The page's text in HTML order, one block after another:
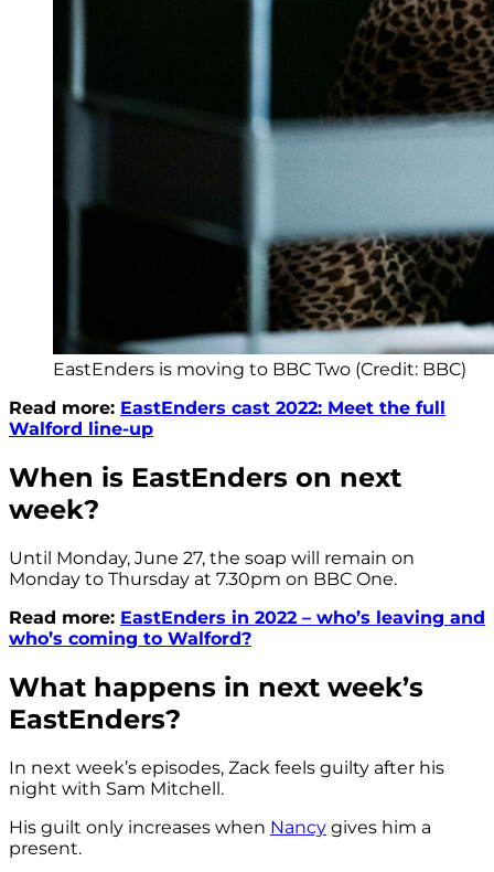
EastEnders is moving to BBC Two (Credit: BBC)
Read more: EastEnders cast 2022: Meet the full
Walford line-up
When is EastEnders on next
week?
Until Monday, June 27, the soap will remain on
Monday to Thursday at 7.30pm on BBC One.
Read more: EastEnders in 2022 – who’s leaving and
who’s coming to Walford?
What happens in next week’s
EastEnders?
In next week’s episodes, Zack feels guilty after his
night with Sam Mitchell.
His guilt only increases when Nancy gives him a
present.